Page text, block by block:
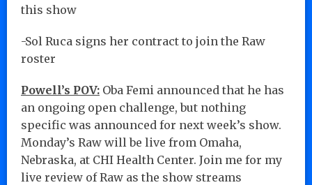
this show
-Sol Ruca signs her contract to join the Raw
roster
Powell’s POV: Oba Femi announced that he has
an ongoing open challenge, but nothing
specific was announced for next week’s show.
Monday’s Raw will be live from Omaha,
Nebraska, at CHI Health Center. Join me for my
live review of Raw as the show streams